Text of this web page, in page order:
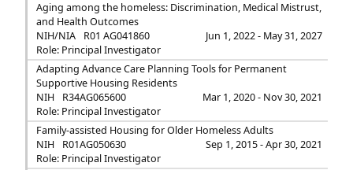
Aging among the homeless: Discrimination, Medical Mistrust,
and Health Outcomes
NIH/NIA
R01 AG041860
Jun 1, 2022 - May 31, 2027
Role: Principal Investigator
Adapting Advance Care Planning Tools for Permanent
Supportive Housing Residents
NIH
R34AG065600
Mar 1, 2020 - Nov 30, 2021
Role: Principal Investigator
Family-assisted Housing for Older Homeless Adults
NIH
R01AG050630
Sep 1, 2015 - Apr 30, 2021
Role: Principal Investigator